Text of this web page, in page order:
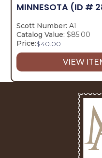
MINNESOTA (ID #
Scott Number: A1
Catalog Value: $85.00
Price:$40.00
VIEW